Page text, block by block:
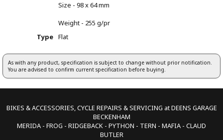
Size - 98 x 64 mm
Weight - 255 g/pr
Type Flat
As with any product, specification is subject to change without prior notification.
You are advised to confirm current specification before buying.
BIKES & ACCESSORIES, CYCLE REPAIRS & SERVICING at DEENS GARAGE
BECKENHAM
MERIDA - FROG - RIDGEBACK - PYTHON - TERN - MAFIA - CLAUD
BUTLER